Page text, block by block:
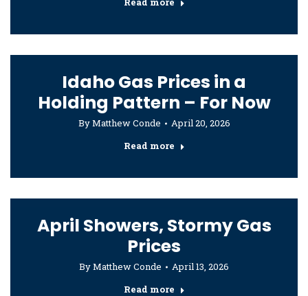
Idaho Gas Prices in a
Holding Pattern – For Now
ByMatthew Conde
April 20, 2026
Read more
April Showers, Stormy Gas
Prices
ByMatthew Conde
April 13, 2026
Read more